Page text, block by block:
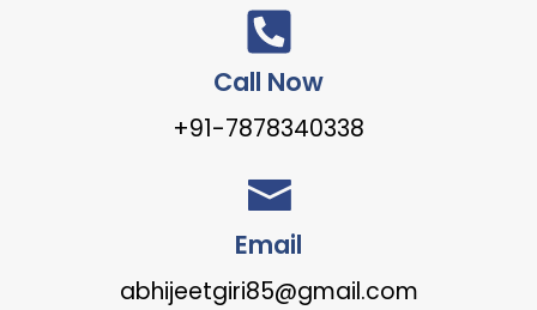
Call Now
+91-7878340338
Email
abhijeetgiri85@gmail.com